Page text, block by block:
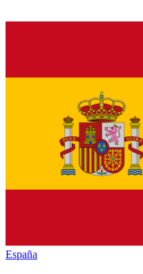
España